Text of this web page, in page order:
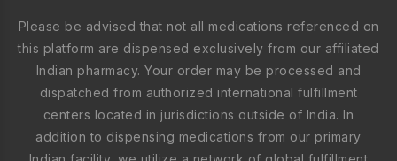
Please be advised that not all medications referenced on
this platform are dispensed exclusively from our affiliated
Indian pharmacy. Your order may be processed and
dispatched from authorized international fulfillment
centers located in jurisdictions outside of India. In
addition to dispensing medications from our primary